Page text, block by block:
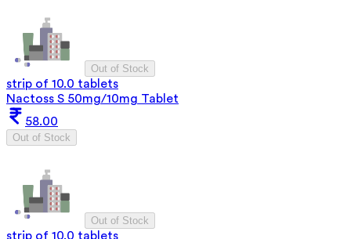
Out of Stock
strip of 10.0 tablets
Nactoss S 50mg/10mg Tablet
58.00
Out of Stock
Out of Stock
strip of 10.0 tablets